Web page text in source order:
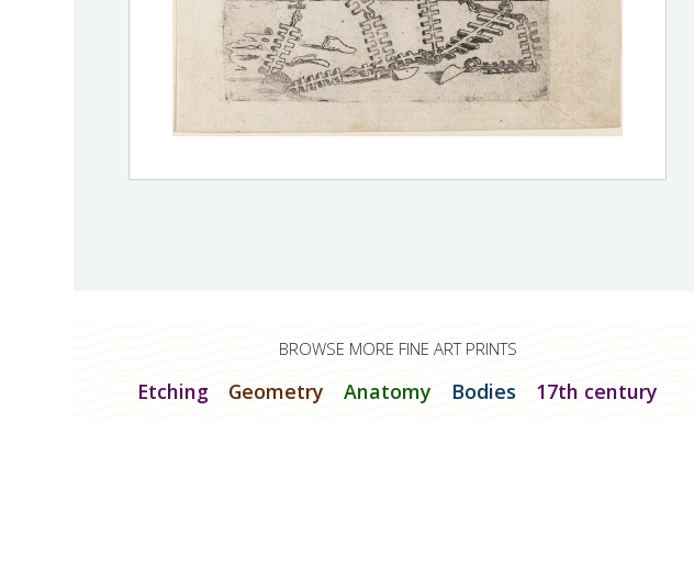
BROWSE MORE FINE ART PRINTS
Etching Geometry Anatomy Bodies 17th century